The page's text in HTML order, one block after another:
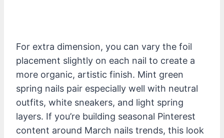
For extra dimension, you can vary the foil
placement slightly on each nail to create a
more organic, artistic finish. Mint green
spring nails pair especially well with neutral
outfits, white sneakers, and light spring
layers. If you’re building seasonal Pinterest
content around March nails trends, this look